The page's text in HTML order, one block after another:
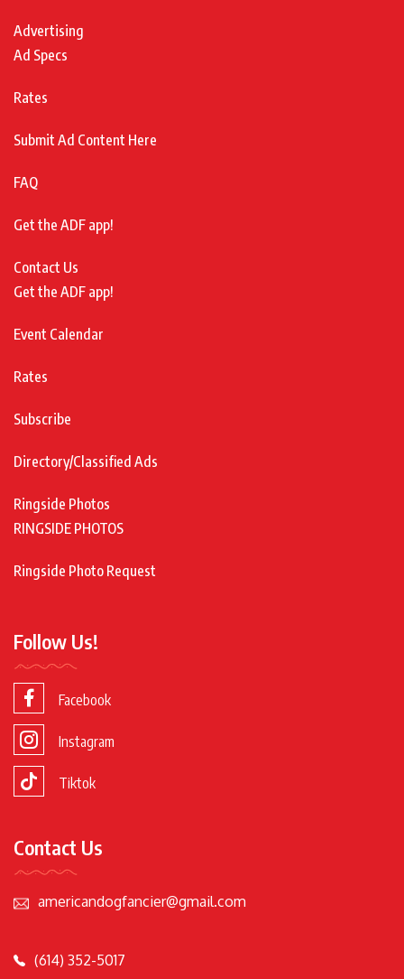
Advertising
Ad Specs
Rates
Submit Ad Content Here
FAQ
Get the ADF app!
Contact Us
Get the ADF app!
Event Calendar
Rates
Subscribe
Directory/Classified Ads
Ringside Photos
RINGSIDE PHOTOS
Ringside Photo Request
Follow Us!
Facebook
Instagram
Tiktok
Contact Us
americandogfancier@gmail.com
(614) 352-5017